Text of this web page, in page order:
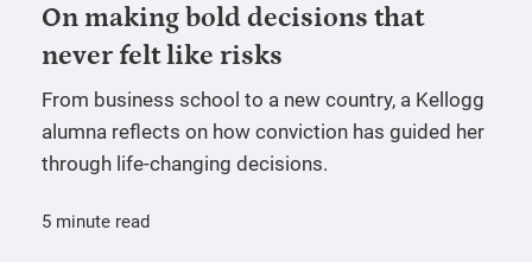
On making bold decisions that
never felt like risks
From business school to a new country, a Kellogg
alumna reflects on how conviction has guided her
through life-changing decisions.
5 minute read